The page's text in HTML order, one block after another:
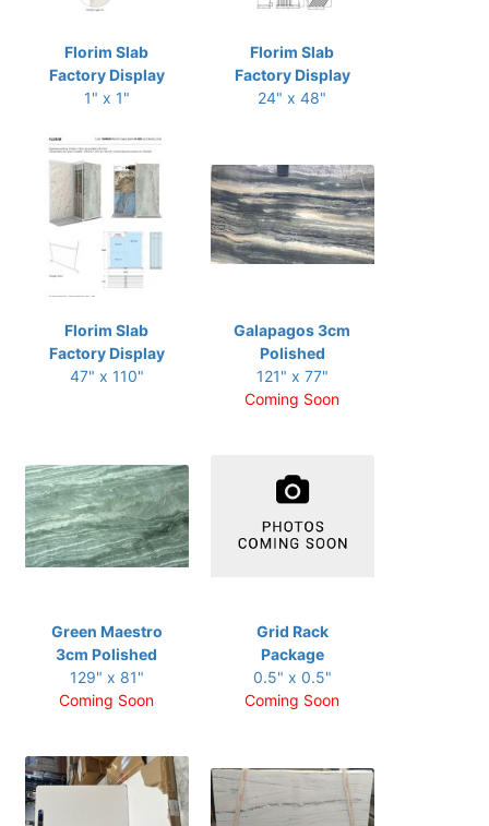
Florim Slab
Factory Display
1" x 1"
Florim Slab
Factory Display
24" x 48"
Florim Slab
Factory Display
47" x 110"
Galapagos 3cm
Polished
121" x 77"
Coming Soon
Green Maestro
3cm Polished
129" x 81"
Coming Soon
Grid Rack
Package
0.5" x 0.5"
Coming Soon